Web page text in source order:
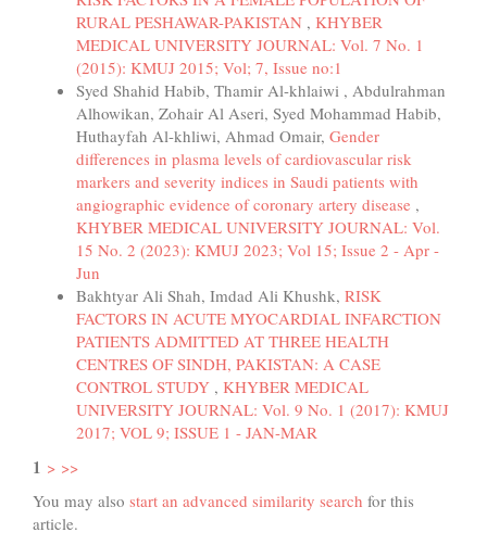
RURAL PESHAWAR-PAKISTAN , KHYBER
MEDICAL UNIVERSITY JOURNAL: Vol. 7 No. 1
(2015): KMUJ 2015; Vol; 7, Issue no:1
Syed Shahid Habib, Thamir Al-khlaiwi , Abdulrahman
Alhowikan, Zohair Al Aseri, Syed Mohammad Habib,
Huthayfah Al-khliwi, Ahmad Omair, Gender
differences in plasma levels of cardiovascular risk
markers and severity indices in Saudi patients with
angiographic evidence of coronary artery disease ,
KHYBER MEDICAL UNIVERSITY JOURNAL: Vol.
15 No. 2 (2023): KMUJ 2023; Vol 15; Issue 2 - Apr -
Jun
Bakhtyar Ali Shah, Imdad Ali Khushk, RISK
FACTORS IN ACUTE MYOCARDIAL INFARCTION
PATIENTS ADMITTED AT THREE HEALTH
CENTRES OF SINDH, PAKISTAN: A CASE
CONTROL STUDY , KHYBER MEDICAL
UNIVERSITY JOURNAL: Vol. 9 No. 1 (2017): KMUJ
2017; VOL 9; ISSUE 1 - JAN-MAR
1 > >>
You may also start an advanced similarity search for this
article.